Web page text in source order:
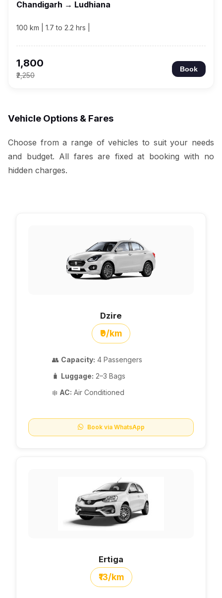
Chandigarh → Ludhiana
100 km | 1.7 to 2.2 hrs |
₹1,800
₹2,250
Book
Vehicle Options & Fares
Choose from a range of vehicles to suit your needs
and budget. All fares are fixed at booking with no
hidden charges.
Dzire
₹9/km
👥 Capacity: 4 Passengers
🧳 Luggage: 2–3 Bags
❄️ AC: Air Conditioned
Book via WhatsApp
Ertiga
₹13/km